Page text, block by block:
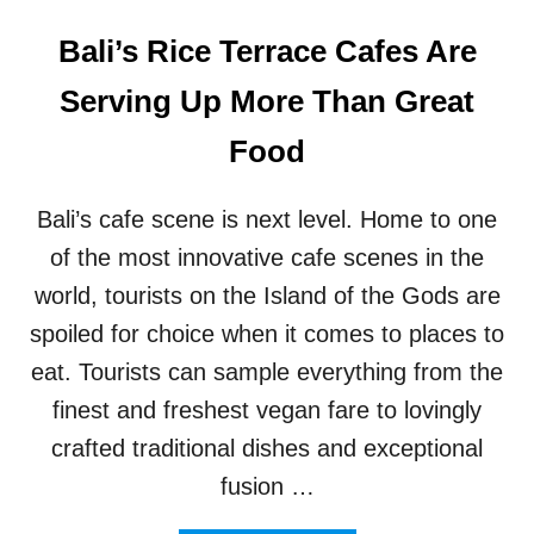
Bali’s Rice Terrace Cafes Are
Serving Up More Than Great
Food
Bali’s cafe scene is next level. Home to one
of the most innovative cafe scenes in the
world, tourists on the Island of the Gods are
spoiled for choice when it comes to places to
eat. Tourists can sample everything from the
finest and freshest vegan fare to lovingly
crafted traditional dishes and exceptional
fusion …